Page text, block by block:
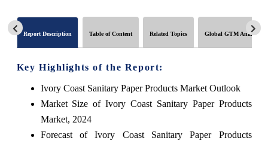
Report Description Table of Content Related Topics Global GTM Analytics
Key Highlights of the Report:
Ivory Coast Sanitary Paper Products Market Outlook
Market Size of Ivory Coast Sanitary Paper Products
Market, 2024
Forecast of Ivory Coast Sanitary Paper Products